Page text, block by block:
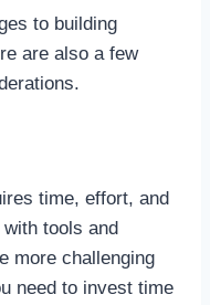
to building
are also a few
time, effort, and
tools and
more challenging
need to invest time